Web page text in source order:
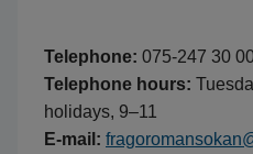
Telephone: 075-247 30
Telephone hours:
holidays, 9–11
E-mail: